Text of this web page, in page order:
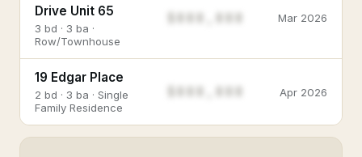
Drive Unit 65
3 bd · 3 ba ·
Row/Townhouse
$888,888 Mar 2026
19 Edgar Place
2 bd · 3 ba · Single
Family Residence
Apr 2026